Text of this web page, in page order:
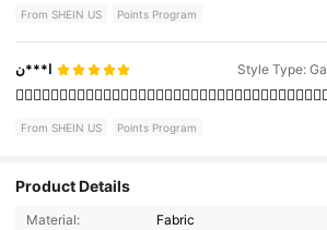
From SHEIN US Points Program
ا***ن Style Type:
From SHEIN US Points Program
Product Details
Material: Fabric
4.57